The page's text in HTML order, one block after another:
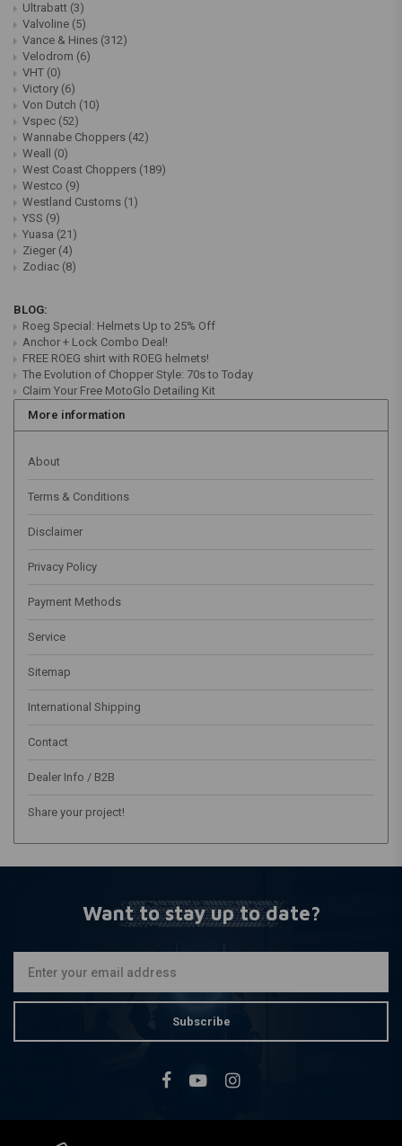
Ultrabatt (3)
Valvoline (5)
Vance & Hines (312)
Velodrom (6)
VHT (0)
Victory (6)
Von Dutch (10)
Vspec (52)
Wannabe Choppers (42)
Weall (0)
West Coast Choppers (189)
Westco (9)
Westland Customs (1)
YSS (9)
Yuasa (21)
Zieger (4)
Zodiac (8)
BLOG:
Roeg Special: Helmets Up to 25% Off
Anchor + Lock Combo Deal!
FREE ROEG shirt with ROEG helmets!
The Evolution of Chopper Style: 70s to Today
Claim Your Free MotoGlo Detailing Kit
More information
About
Terms & Conditions
Disclaimer
Privacy Policy
Payment Methods
Service
Sitemap
International Shipping
Contact
Dealer Info / B2B
Share your project!
Want to stay up to date?
Subscribe